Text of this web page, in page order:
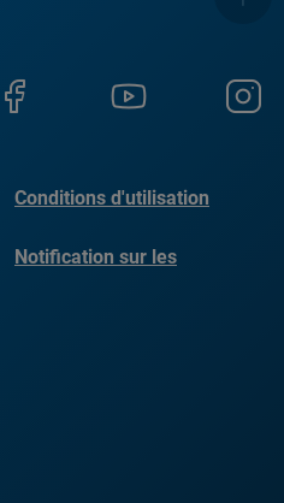
Conditions d'utilisation
Notification sur les